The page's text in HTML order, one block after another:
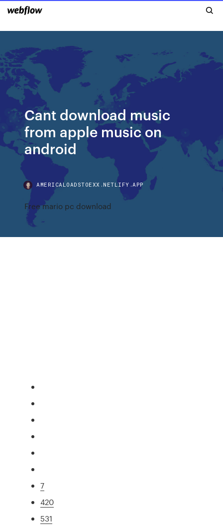
Cant download music
from apple music on
android
AMERICALOADSTOEXX.NETLIFY.APP
Free mario pc download
7
420
531